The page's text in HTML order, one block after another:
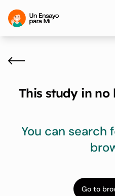
This study in
You can search
Go to